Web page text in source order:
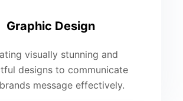
Graphic Design
visually stunning and
designs to communicate
message effectively.